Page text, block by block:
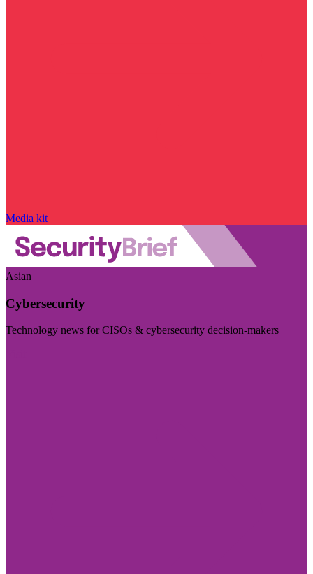
Media kit
Asian
Cybersecurity
Technology news for CISOs & cybersecurity decision-makers